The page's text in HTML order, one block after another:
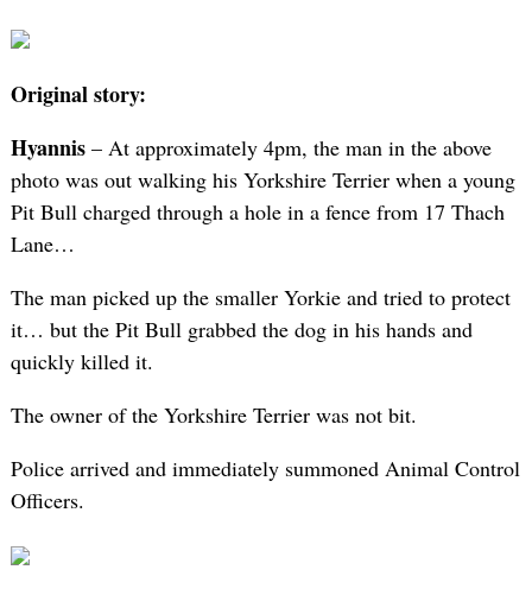
Original story:
Hyannis– At approximately 4pm, the man in the above
photo was out walking his Yorkshire Terrier when a young
Pit Bull charged through a hole in a fence from 17 Thach
Lane…
The man picked up the smaller Yorkie and tried to protect
it… but the Pit Bull grabbed the dog in his hands and
quickly killed it.
The owner of the Yorkshire Terrier was not bit.
Police arrived and immediately summoned Animal Control
Officers.